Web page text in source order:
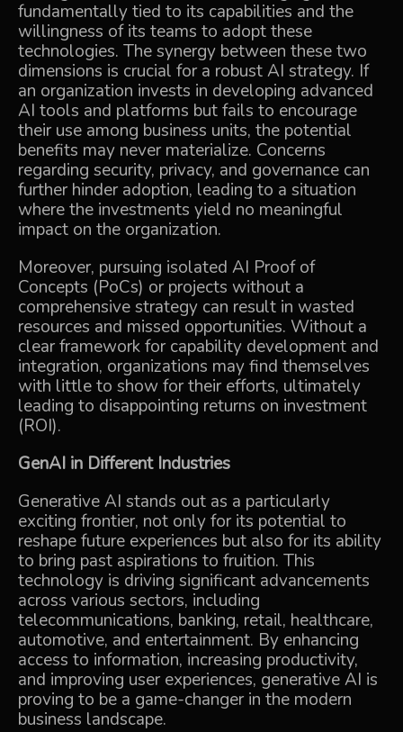
fundamentally tied to its capabilities and the
willingness of its teams to adopt these
technologies. The synergy between these two
dimensions is crucial for a robust AI strategy. If
an organization invests in developing advanced
AI tools and platforms but fails to encourage
their use among business units, the potential
benefits may never materialize. Concerns
regarding security, privacy, and governance can
further hinder adoption, leading to a situation
where the investments yield no meaningful
impact on the organization.
Moreover, pursuing isolated AI Proof of
Concepts (PoCs) or projects without a
comprehensive strategy can result in wasted
resources and missed opportunities. Without a
clear framework for capability development and
integration, organizations may find themselves
with little to show for their efforts, ultimately
leading to disappointing returns on investment
(ROI).
GenAI in Different Industries
Generative AI stands out as a particularly
exciting frontier, not only for its potential to
reshape future experiences but also for its ability
to bring past aspirations to fruition. This
technology is driving significant advancements
across various sectors, including
telecommunications, banking, retail, healthcare,
automotive, and entertainment. By enhancing
access to information, increasing productivity,
and improving user experiences, generative AI is
proving to be a game-changer in the modern
business landscape.